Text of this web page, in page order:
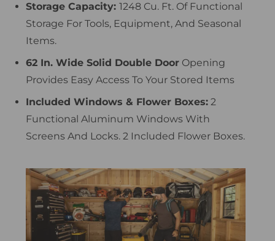
Storage Capacity: 1248 Cu. Ft. Of Functional
Storage For Tools, Equipment, And Seasonal
Items.
62 In. Wide Solid Double Door Opening
Provides Easy Access To Your Stored Items
Included Windows & Flower Boxes: 2
Functional Aluminum Windows With
Screens And Locks. 2 Included Flower Boxes.